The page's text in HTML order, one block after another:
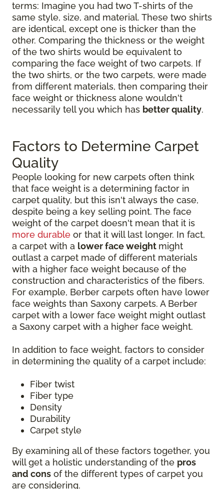
terms: Imagine you had two T-shirts of the
same style, size, and material. These two shirts
are identical, except one is thicker than the
other. Comparing the thickness or the weight
of the two shirts would be equivalent to
comparing the face weight of two carpets. If
the two shirts, or the two carpets, were made
from different materials, then comparing their
face weight or thickness alone wouldn't
necessarily tell you which has better quality.
Factors to Determine Carpet
Quality
People looking for new carpets often think
that face weight is a determining factor in
carpet quality, but this isn't always the case,
despite being a key selling point. The face
weight of the carpet doesn't mean that it is
more durable or that it will last longer. In fact,
a carpet with a lower face weight might
outlast a carpet made of different materials
with a higher face weight because of the
construction and characteristics of the fibers.
For example, Berber carpets often have lower
face weights than Saxony carpets. A Berber
carpet with a lower face weight might outlast
a Saxony carpet with a higher face weight.
In addition to face weight, factors to consider
in determining the quality of a carpet include:
Fiber twist
Fiber type
Density
Durability
Carpet style
By examining all of these factors together, you
will get a holistic understanding of the pros
and cons of the different types of carpet you
are considering.